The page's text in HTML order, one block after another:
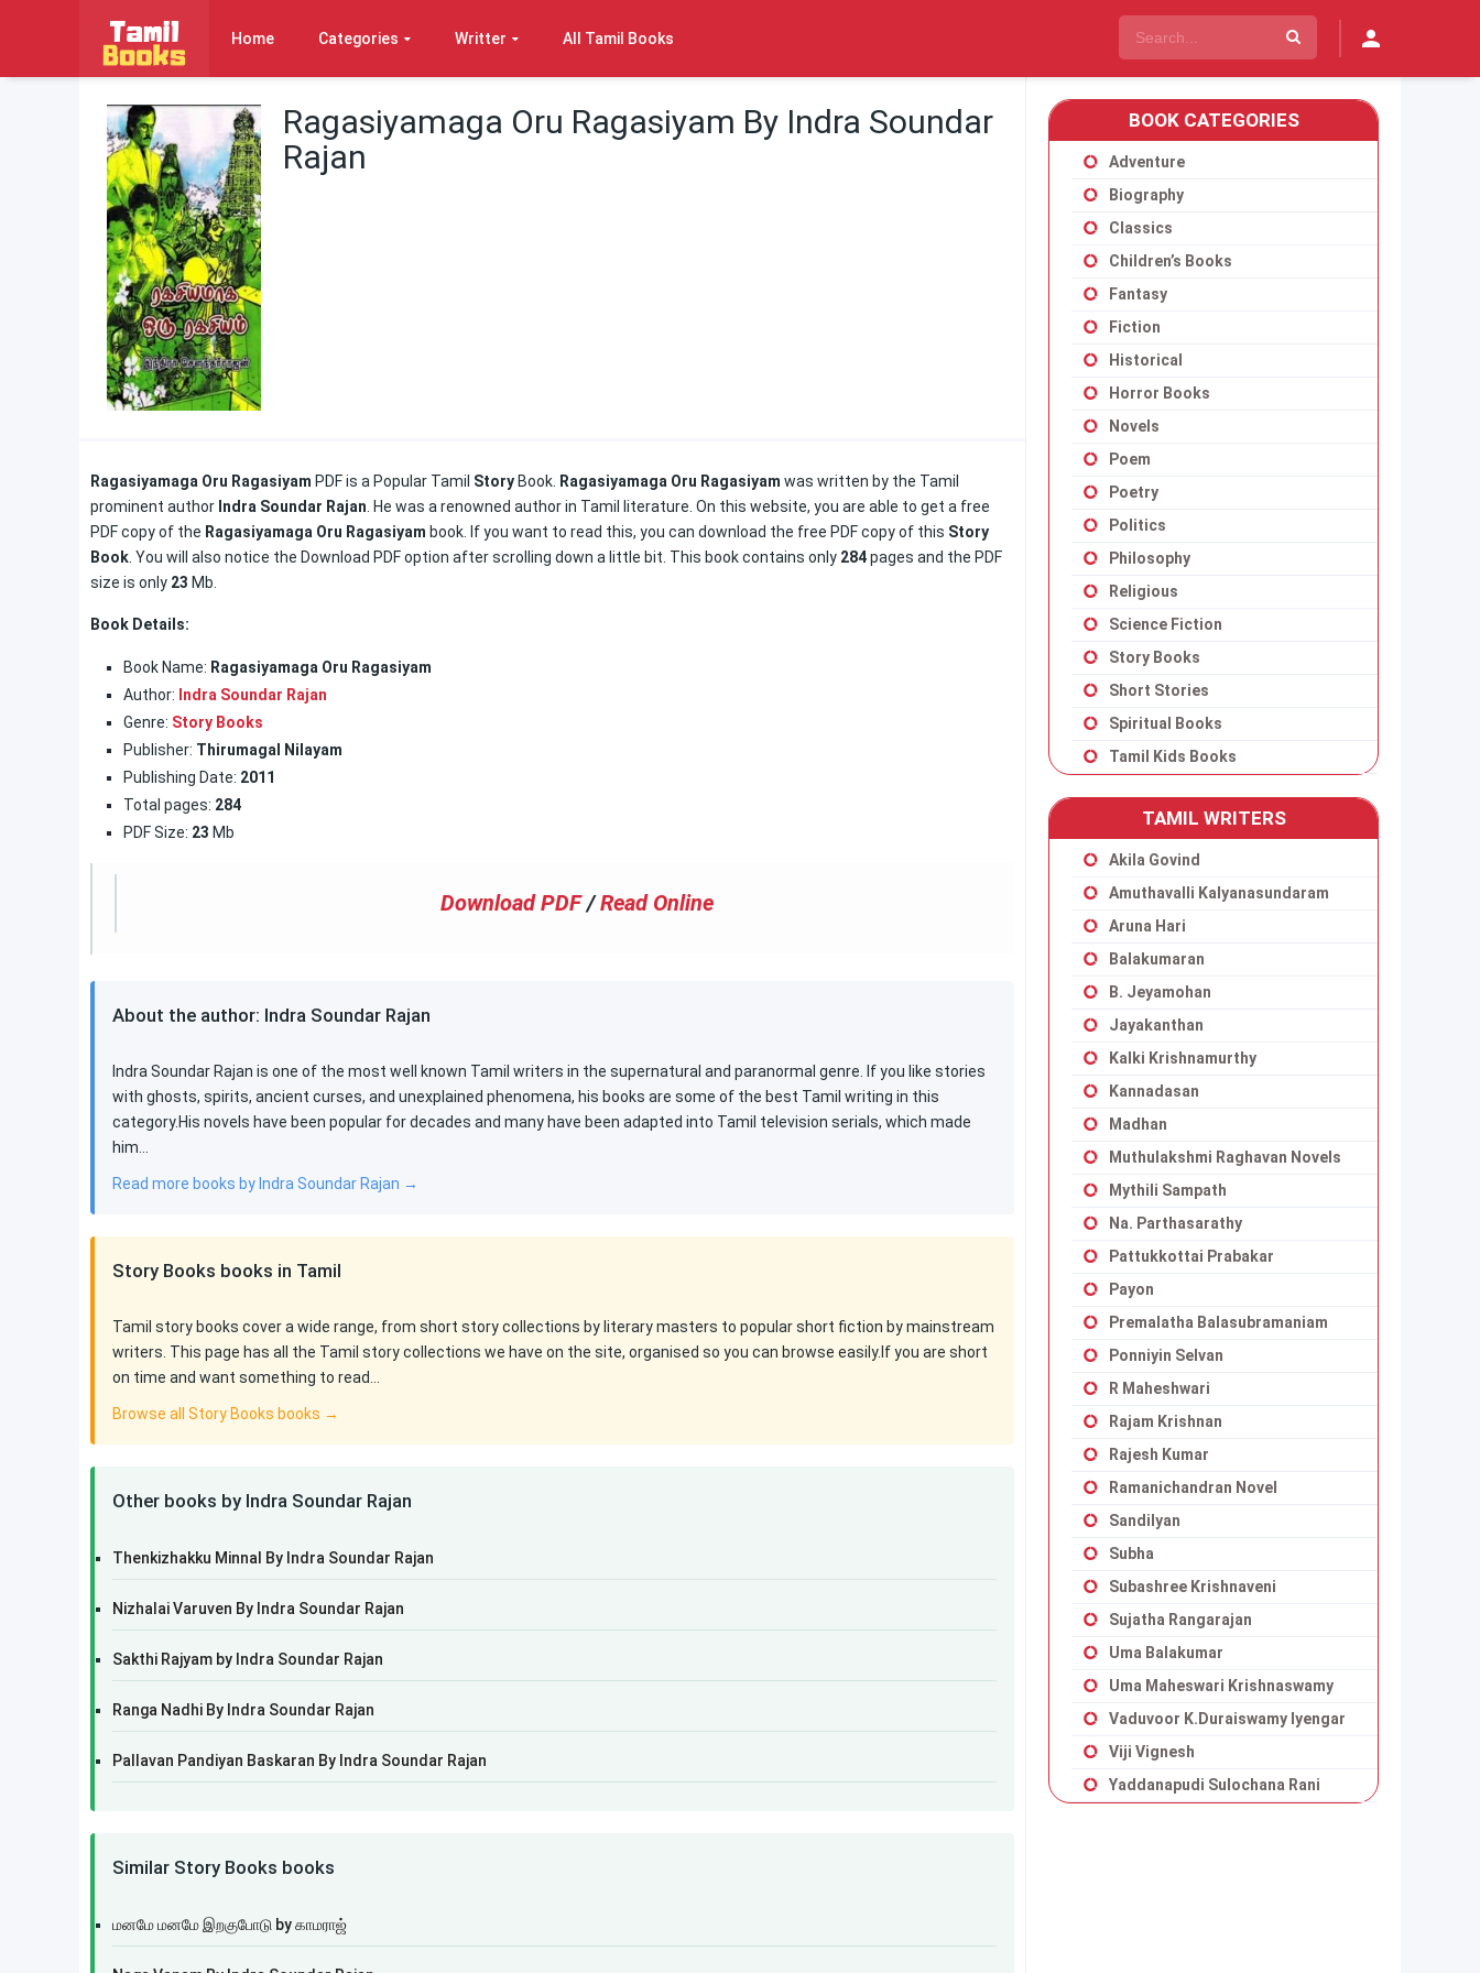
Home Categories Writter All Tamil Books
Ragasiyamaga Oru Ragasiyam By Indra Soundar
Rajan
Ragasiyamaga Oru Ragasiyam PDF is a Popular Tamil Story Book. Ragasiyamaga Oru Ragasiyam was written by the Tamil
prominent author Indra Soundar Rajan . He was a renowned author in Tamil literature. On this website, you are able to get a free
PDF copy of the Ragasiyamaga Oru Ragasiyam book. If you want to read this, you can download the free PDF copy of this Story
Book . You will also notice the Download PDF option after scrolling down a little bit. This book contains only 284pages and the PDF
size is only 23 Mb.
Book Details:
Book Name: Ragasiyamaga Oru Ragasiyam
Author: Indra Soundar Rajan
Genre: Story Books
Publisher: Thirumagal Nilayam
Publishing Date: 2011
Total pages: 284
PDF Size: 23 Mb
Download PDF /Read Online
About the author: Indra Soundar Rajan
Indra Soundar Rajan is one of the most well known Tamil writers in the supernatural and paranormal genre. If you like stories
with ghosts, spirits, ancient curses, and unexplained phenomena, his books are some of the best Tamil writing in this
category.His novels have been popular for decades and many have been adapted into Tamil television serials, which made
him…
Read more books by Indra Soundar Rajan →
Story Books books in Tamil
Tamil story books cover a wide range, from short story collections by literary masters to popular short fiction by mainstream
writers. This page has all the Tamil story collections we have on the site, organised so you can browse easily.If you are short
on time and want something to read…
Browse all Story Books books →
Other books by Indra Soundar Rajan
Thenkizhakku Minnal By Indra Soundar Rajan
Nizhalai Varuven By Indra Soundar Rajan
Sakthi Rajyam by Indra Soundar Rajan
Ranga Nadhi By Indra Soundar Rajan
Pallavan Pandiyan Baskaran By Indra Soundar Rajan
Similar Story Books books
மனமே மனமே இறகுபோடு by காமராஜ்
BOOK CATEGORIES
Adventure
Biography
Classics
Children’s Books
Fantasy
Fiction
Historical
Horror Books
Novels
Poem
Poetry
Politics
Philosophy
Religious
Science Fiction
Story Books
Short Stories
Spiritual Books
Tamil Kids Books
TAMIL WRITERS
Akila Govind
Amuthavalli Kalyanasundaram
Aruna Hari
Balakumaran
B. Jeyamohan
Jayakanthan
Kalki Krishnamurthy
Kannadasan
Madhan
Muthulakshmi Raghavan Novels
Mythili Sampath
Na. Parthasarathy
Pattukkottai Prabakar
Payon
Premalatha Balasubramaniam
Ponniyin Selvan
R Maheshwari
Rajam Krishnan
Rajesh Kumar
Ramanichandran Novel
Sandilyan
Subha
Subashree Krishnaveni
Sujatha Rangarajan
Uma Balakumar
Uma Maheswari Krishnaswamy
Vaduvoor K.Duraiswamy Iyengar
Viji Vignesh
Yaddanapudi Sulochana Rani